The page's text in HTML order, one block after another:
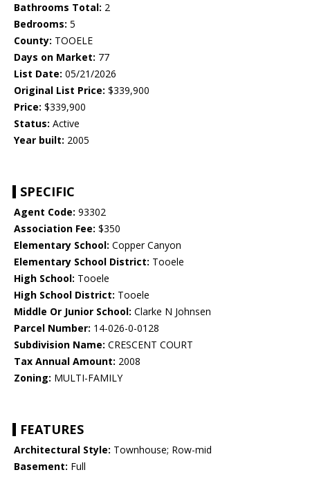
Bathrooms Total: 2
Bedrooms: 5
County: TOOELE
Days on Market: 77
List Date: 05/21/2026
Original List Price: $339,900
Price: $339,900
Status: Active
Year built: 2005
SPECIFIC
Agent Code: 93302
Association Fee: $350
Elementary School: Copper Canyon
Elementary School District: Tooele
High School: Tooele
High School District: Tooele
Middle Or Junior School: Clarke N Johnsen
Parcel Number: 14-026-0-0128
Subdivision Name: CRESCENT COURT
Tax Annual Amount: 2008
Zoning: MULTI-FAMILY
FEATURES
Architectural Style: Townhouse; Row-mid
Basement: Full